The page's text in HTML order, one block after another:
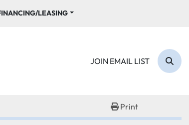
FINANCING/LEASING
JOIN EMAIL LIST
Print